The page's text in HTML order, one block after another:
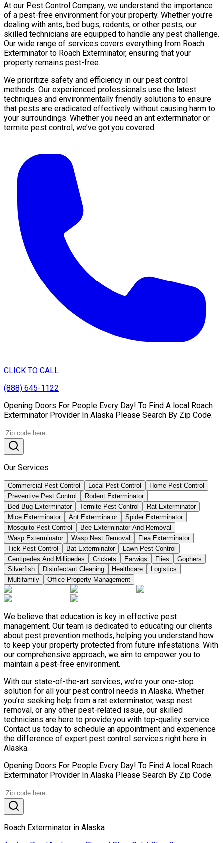
At our Pest Control Company, we understand the importance
of a pest-free environment for your property. Whether you’re
dealing with ants, bed bugs, rodents, or other pests, our
skilled technicians are equipped to handle any pest challenge.
Our wide range of services covers everything from Roach
Exterminator to Roach Exterminator, ensuring that your
property remains pest-free.
We prioritize safety and efficiency in our pest control
methods. Our experienced professionals use the latest
techniques and environmentally friendly solutions to ensure
that pests are eradicated effectively without causing harm to
your surroundings. Whether you need an ant exterminator or
termite pest control, we’ve got you covered.
CLICK TO CALL
(888) 645-1122
Opening Doors For People Every Day! To Find A local Roach
Exterminator Provider In Alaska Please Search By Zip Code.
Our Services
Commercial Pest Control Local Pest Control
Home Pest Control
Preventive Pest Control
Rodent Exterminator
Bed Bug Exterminator
Termite Pest Control
Rat Exterminator
Mice Exterminator
Ant Exterminator
Spider Exterminator
Mosquito Pest Control
Bee Exterminator And Removal
Wasp Exterminator
Wasp Nest Removal
Flea Exterminator
Tick Pest Control
Bat Exterminator
Lawn Pest Control
Centipedes And Millipedes
Crickets Earwigs Flies
Gophers
Silverfish
Disinfectant Cleaning Healthcare
Logistics
Multifamily
Office Property Management
We believe that education is key in effective pest
management. Our team is dedicated to educating our clients
about pest prevention methods, helping you understand how
to keep your property protected from future infestations. With
our comprehensive approach, we aim to empower you to
maintain a pest-free environment.
With our state-of-the-art services, we’re your one-stop
solution for all your pest control needs in Alaska. Whether
you’re seeking help from a rat exterminator, wasp nest
removal, or any other pest-related issue, our skilled
technicians are here to provide you with top-quality service.
Contact us today to schedule an appointment and experience
the difference of expert pest control services right here in
Alaska.
Opening Doors For People Every Day! To Find A local Roach
Exterminator Provider In Alaska Please Search By Zip Code.
Roach Exterminator in Alaska